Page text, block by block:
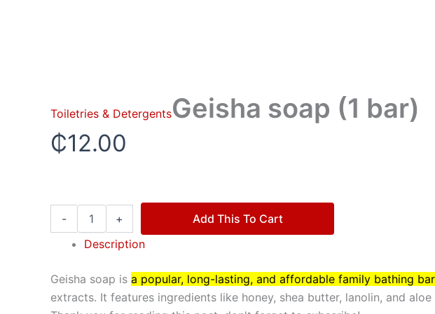
Toiletries & DetergentsGeisha soap (1 bar)
₵12.00
- +
Add This To Cart
Description
Geisha soap is a popular, long-lasting, and affordable family bathing
extracts. It features ingredients like honey, shea butter, lanolin, and